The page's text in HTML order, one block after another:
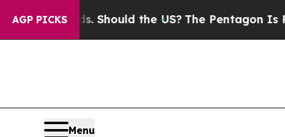
AGP PICKS
Kids. Should the US?The Pentagon Is
Menu